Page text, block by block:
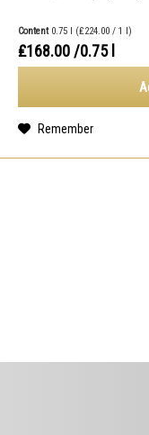
Content 0.75 l (₤224.00 / 1 l)
₤168.00/0.75 l
Remember